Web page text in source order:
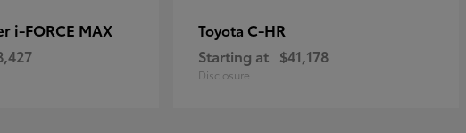
i-FORCE MAX Toyota C-HR
Starting at $41,178
Disclosure